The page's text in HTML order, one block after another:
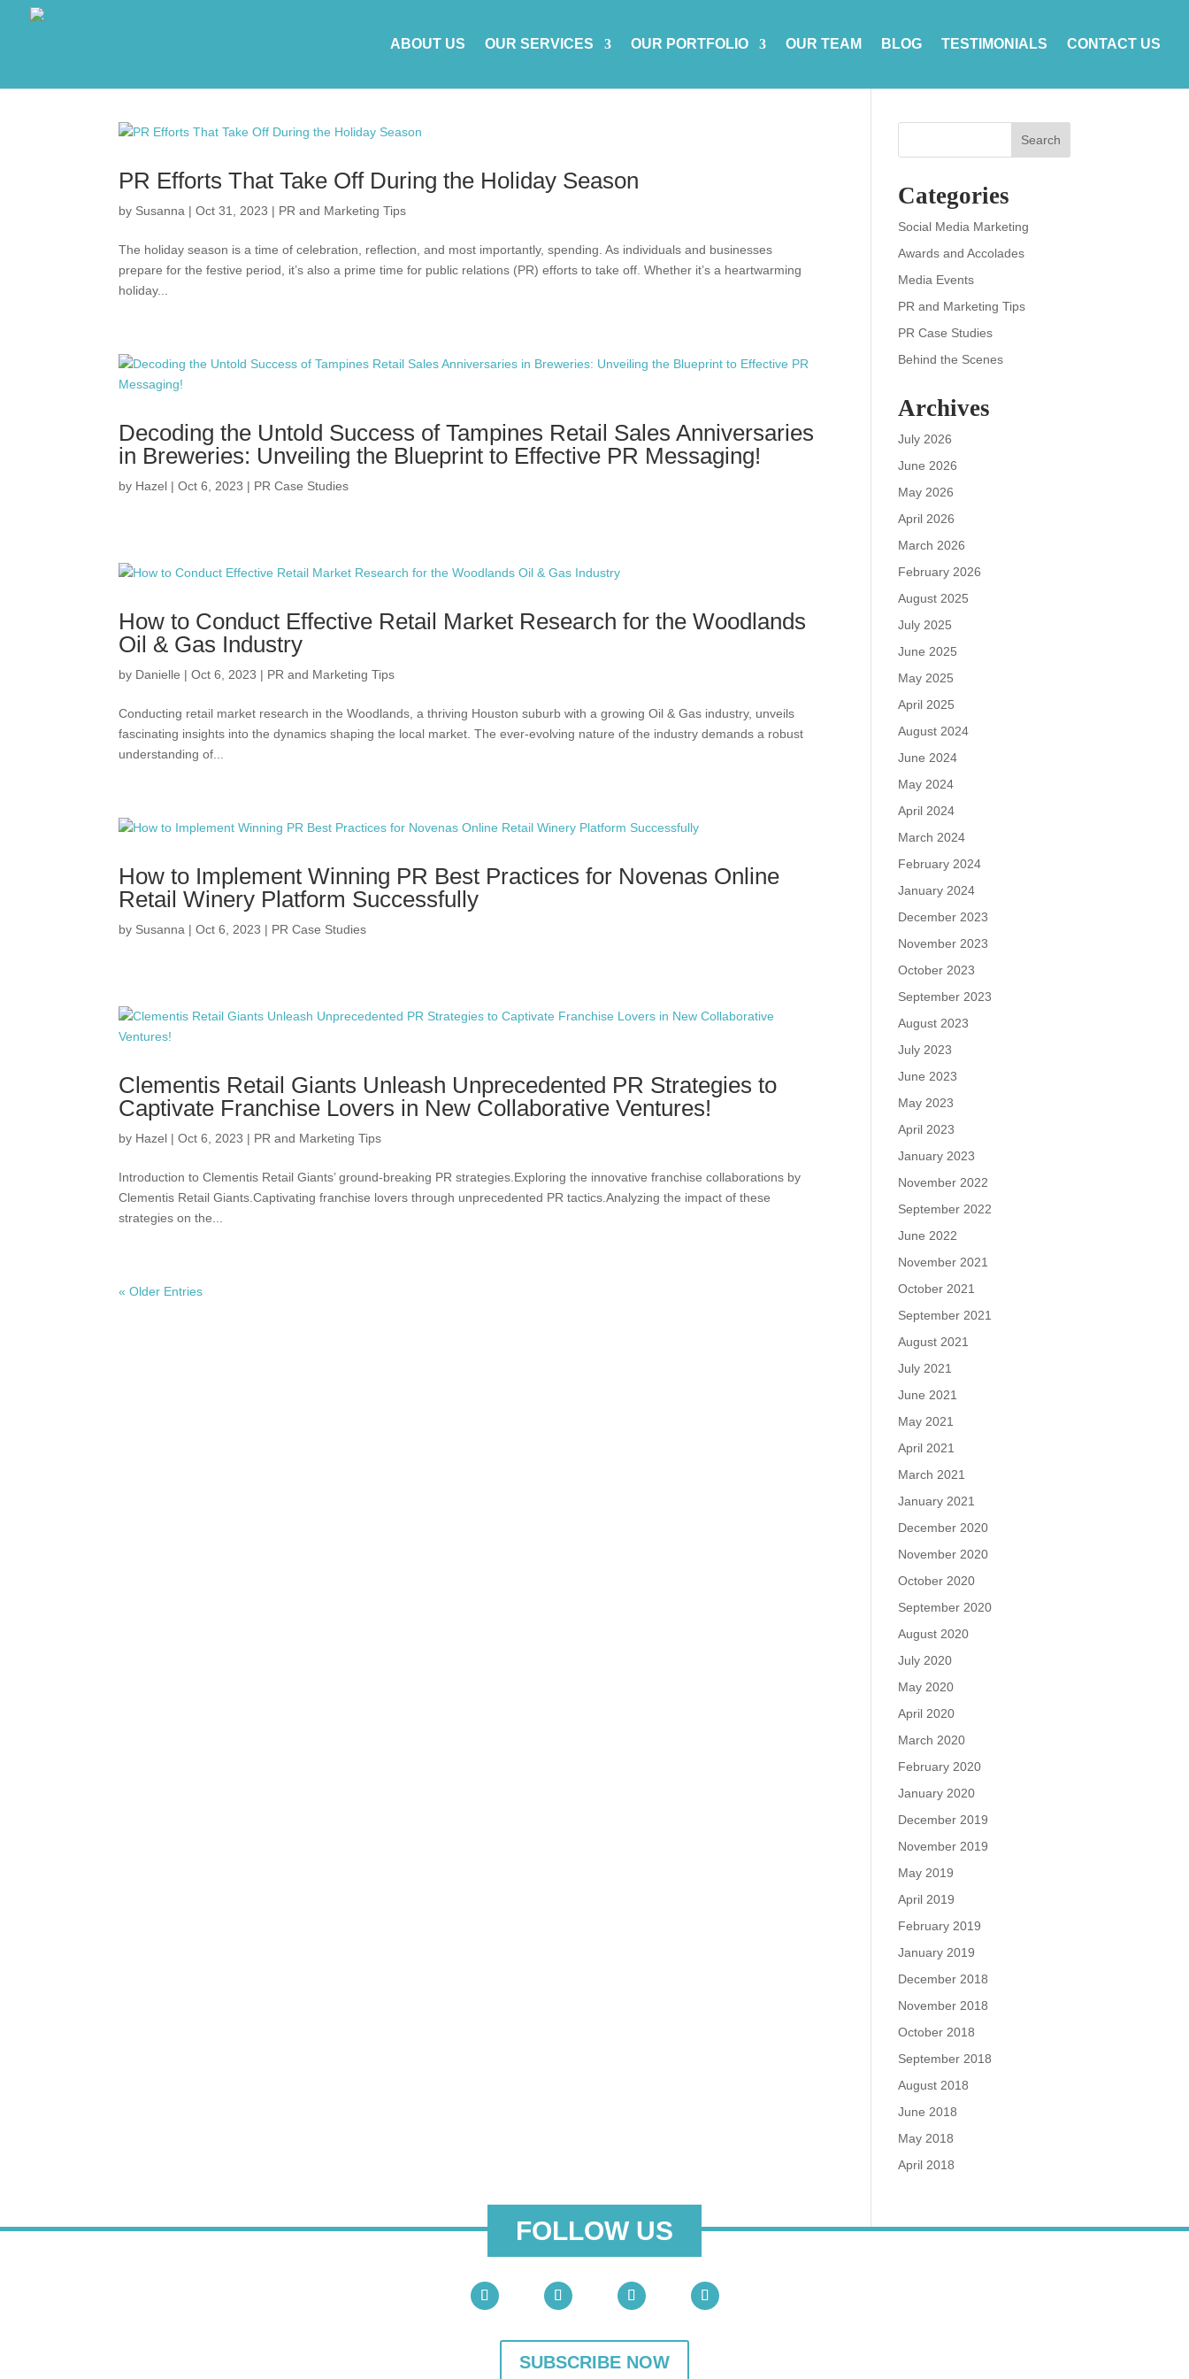
ABOUT US OUR SERVICES OUR PORTFOLIO OUR TEAM BLOG TESTIMONIALS CONTACT US
PR Efforts That Take Off During the Holiday Season
by Susanna |Oct 31, 2023 | PR and Marketing Tips
The holiday season is a time of celebration, reflection, and most importantly, spending. As individuals and businesses
prepare for the festive period, it’s also a prime time for public relations (PR) efforts to take off. Whether it’s a heartwarming
holiday...
Decoding the Untold Success of Tampines Retail Sales Anniversaries
in Breweries: Unveiling the Blueprint to Effective PR Messaging!
by Hazel |Oct 6, 2023 | PR Case Studies
How to Conduct Effective Retail Market Research for the Woodlands
Oil & Gas Industry
by Danielle |Oct 6, 2023 | PR and Marketing Tips
Conducting retail market research in the Woodlands, a thriving Houston suburb with a growing Oil & Gas industry, unveils
fascinating insights into the dynamics shaping the local market. The ever-evolving nature of the industry demands a robust
understanding of...
How to Implement Winning PR Best Practices for Novenas Online
Retail Winery Platform Successfully
by Susanna |Oct 6, 2023 | PR Case Studies
Clementis Retail Giants Unleash Unprecedented PR Strategies to
Captivate Franchise Lovers in New Collaborative Ventures!
by Hazel |Oct 6, 2023 | PR and Marketing Tips
Introduction to Clementis Retail Giants’ ground-breaking PR strategies.Exploring the innovative franchise collaborations by
Clementis Retail Giants.Captivating franchise lovers through unprecedented PR tactics.Analyzing the impact of these
strategies on the...
« Older Entries
Search
Categories
Social Media Marketing
Awards and Accolades
Media Events
PR and Marketing Tips
PR Case Studies
Behind the Scenes
Archives
July 2026
June 2026
May 2026
April 2026
March 2026
February 2026
August 2025
July 2025
June 2025
May 2025
April 2025
August 2024
June 2024
May 2024
April 2024
March 2024
February 2024
January 2024
December 2023
November 2023
October 2023
September 2023
August 2023
July 2023
June 2023
May 2023
April 2023
January 2023
November 2022
September 2022
June 2022
November 2021
October 2021
September 2021
August 2021
July 2021
June 2021
May 2021
April 2021
March 2021
January 2021
December 2020
November 2020
October 2020
September 2020
August 2020
July 2020
May 2020
April 2020
March 2020
February 2020
January 2020
December 2019
November 2019
May 2019
April 2019
February 2019
January 2019
December 2018
November 2018
October 2018
September 2018
August 2018
June 2018
May 2018
April 2018
FOLLOW US
SUBSCRIBE NOW